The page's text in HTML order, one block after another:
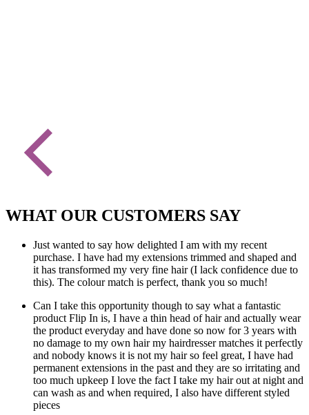
WHAT OUR CUSTOMERS SAY
Just wanted to say how delighted I am with my recent
purchase. I have had my extensions trimmed and shaped and
it has transformed my very fine hair (I lack confidence due to
this). The colour match is perfect, thank you so much!
Can I take this opportunity though to say what a fantastic
product Flip In is, I have a thin head of hair and actually wear
the product everyday and have done so now for 3 years with
no damage to my own hair my hairdresser matches it perfectly
and nobody knows it is not my hair so feel great, I have had
permanent extensions in the past and they are so irritating and
too much upkeep I love the fact I take my hair out at night and
can wash as and when required, I also have different styled
pieces